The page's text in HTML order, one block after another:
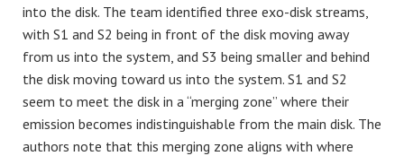
into the disk. The team identified three exo-disk streams,
with S1 and S2 being in front of the disk moving away
from us into the system, and S3 being smaller and behind
the disk moving toward us into the system. S1 and S2
seem to meet the disk in a “merging zone” where their
emission becomes indistinguishable from the main disk. The
authors note that this merging zone aligns with where